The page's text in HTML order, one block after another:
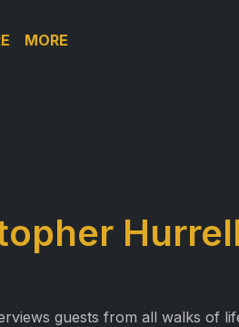
MORE
guests from all walks of